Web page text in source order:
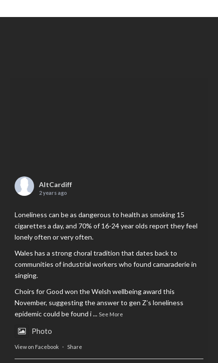
AltCardiff
2 years ago
Loneliness can be as dangerous to health as smoking 15
cigarettes a day, and 70% of 16-24 year olds report they feel
lonely often or very often.
Wales has a strong choral tradition that dates back to
communities of industrial workers who found camaraderie in
singing.
Choirs for Good won the Welsh wellbeing award this
November, suggesting the answer to gen Z’s loneliness
epidemic could be found i... See More
Photo
View on Facebook · Share